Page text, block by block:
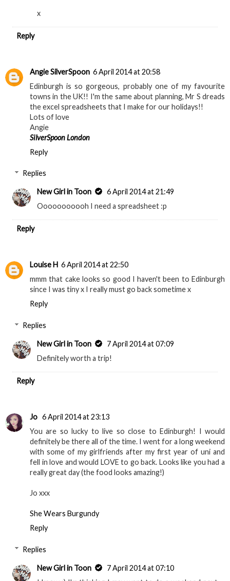
x
Reply
Angie SilverSpoon 6 April 2014 at 20:58
Edinburgh is so gorgeous, probably one of my favourite
towns in the UK!! I'm the same about planning, Mr S dreads
the excel spreadsheets that I make for our holidays!!
Lots of love
Angie
SilverSpoon London
Reply
Replies
New Girl in Toon
6 April 2014 at 21:49
Ooooooooooh I need a spreadsheet :p
Reply
Louise H 6 April 2014 at 22:50
mmm that cake looks so good I haven't been to Edinburgh
since I was tiny x I really must go back sometime x
Reply
Replies
New Girl in Toon
7 April 2014 at 07:09
Definitely worth a trip!
Reply
Jo 6 April 2014 at 23:13
You are so lucky to live so close to Edinburgh! I would
definitely be there all of the time. I went for a long weekend
with some of my girlfriends after my first year of uni and
fell in love and would LOVE to go back. Looks like you had a
really great day (the food looks amazing!)
Jo xxx
She Wears Burgundy
Reply
Replies
New Girl in Toon
7 April 2014 at 07:10